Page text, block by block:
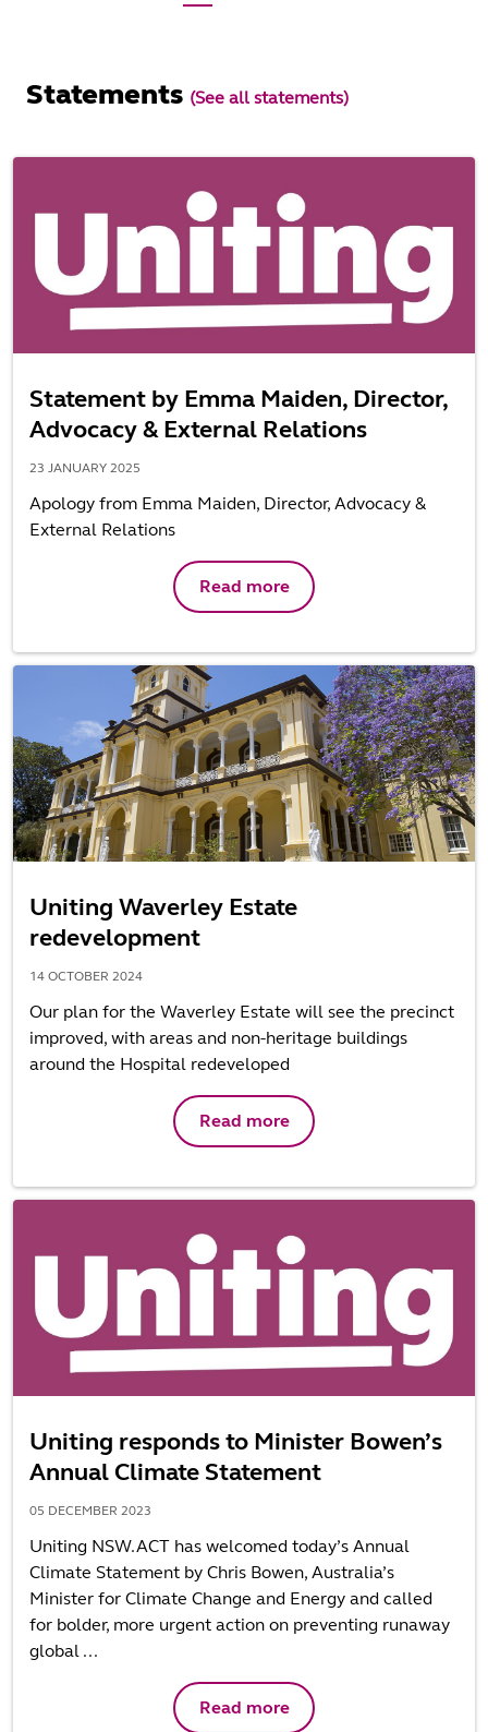
Statements (See all statements)
Statement by Emma Maiden, Director,
Advocacy & External Relations
23 JANUARY 2025
Apology from Emma Maiden, Director, Advocacy &
External Relations
Read more
Uniting Waverley Estate
redevelopment
14 OCTOBER 2024
Our plan for the Waverley Estate will see the precinct
improved, with areas and non-heritage buildings
around the Hospital redeveloped
Read more
Uniting responds to Minister Bowen’s
Annual Climate Statement
05 DECEMBER 2023
Uniting NSW.ACT has welcomed today’s Annual
Climate Statement by Chris Bowen, Australia’s
Minister for Climate Change and Energy and called
for bolder, more urgent action on preventing runaway
global ...
Read more